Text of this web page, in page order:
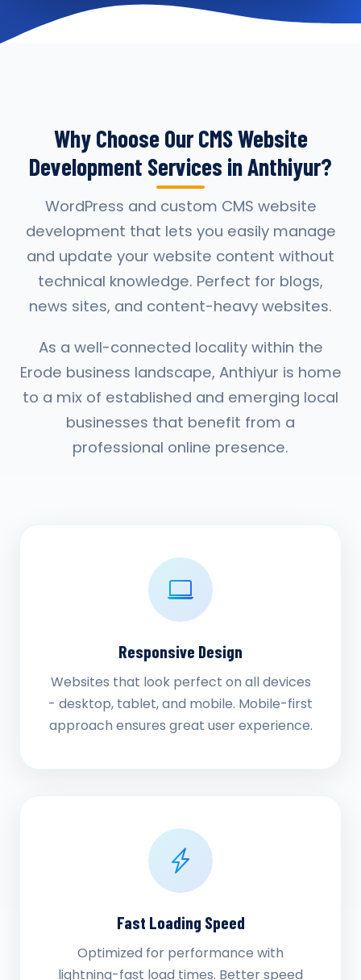
Why Choose Our CMS Website
Development Services in Anthiyur?
WordPress and custom CMS website
development that lets you easily manage
and update your website content without
technical knowledge. Perfect for blogs,
news sites, and content-heavy websites.
As a well-connected locality within the
Erode business landscape, Anthiyur is home
to a mix of established and emerging local
businesses that benefit from a
professional online presence.
Responsive Design
Websites that look perfect on all devices
- desktop, tablet, and mobile. Mobile-first
approach ensures great user experience.
Fast Loading Speed
Optimized for performance with
lightning-fast load times. Better speed